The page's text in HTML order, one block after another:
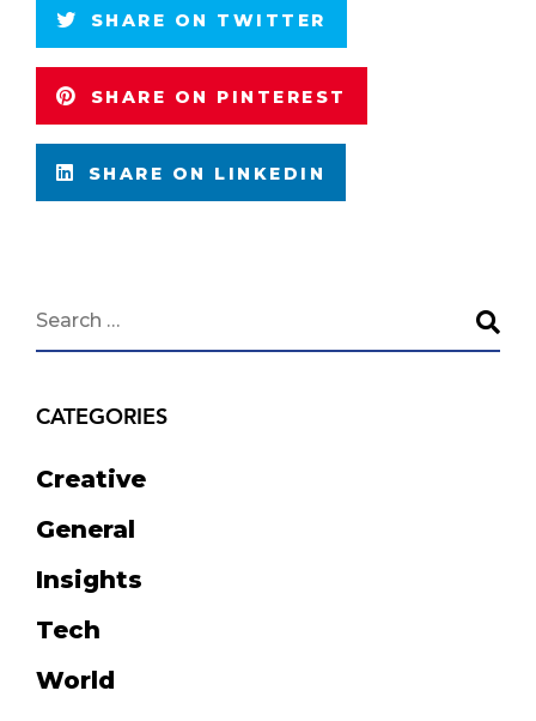
SHARE ON TWITTER
SHARE ON PINTEREST
SHARE ON LINKEDIN
CATEGORIES
Creative
General
Insights
Tech
World